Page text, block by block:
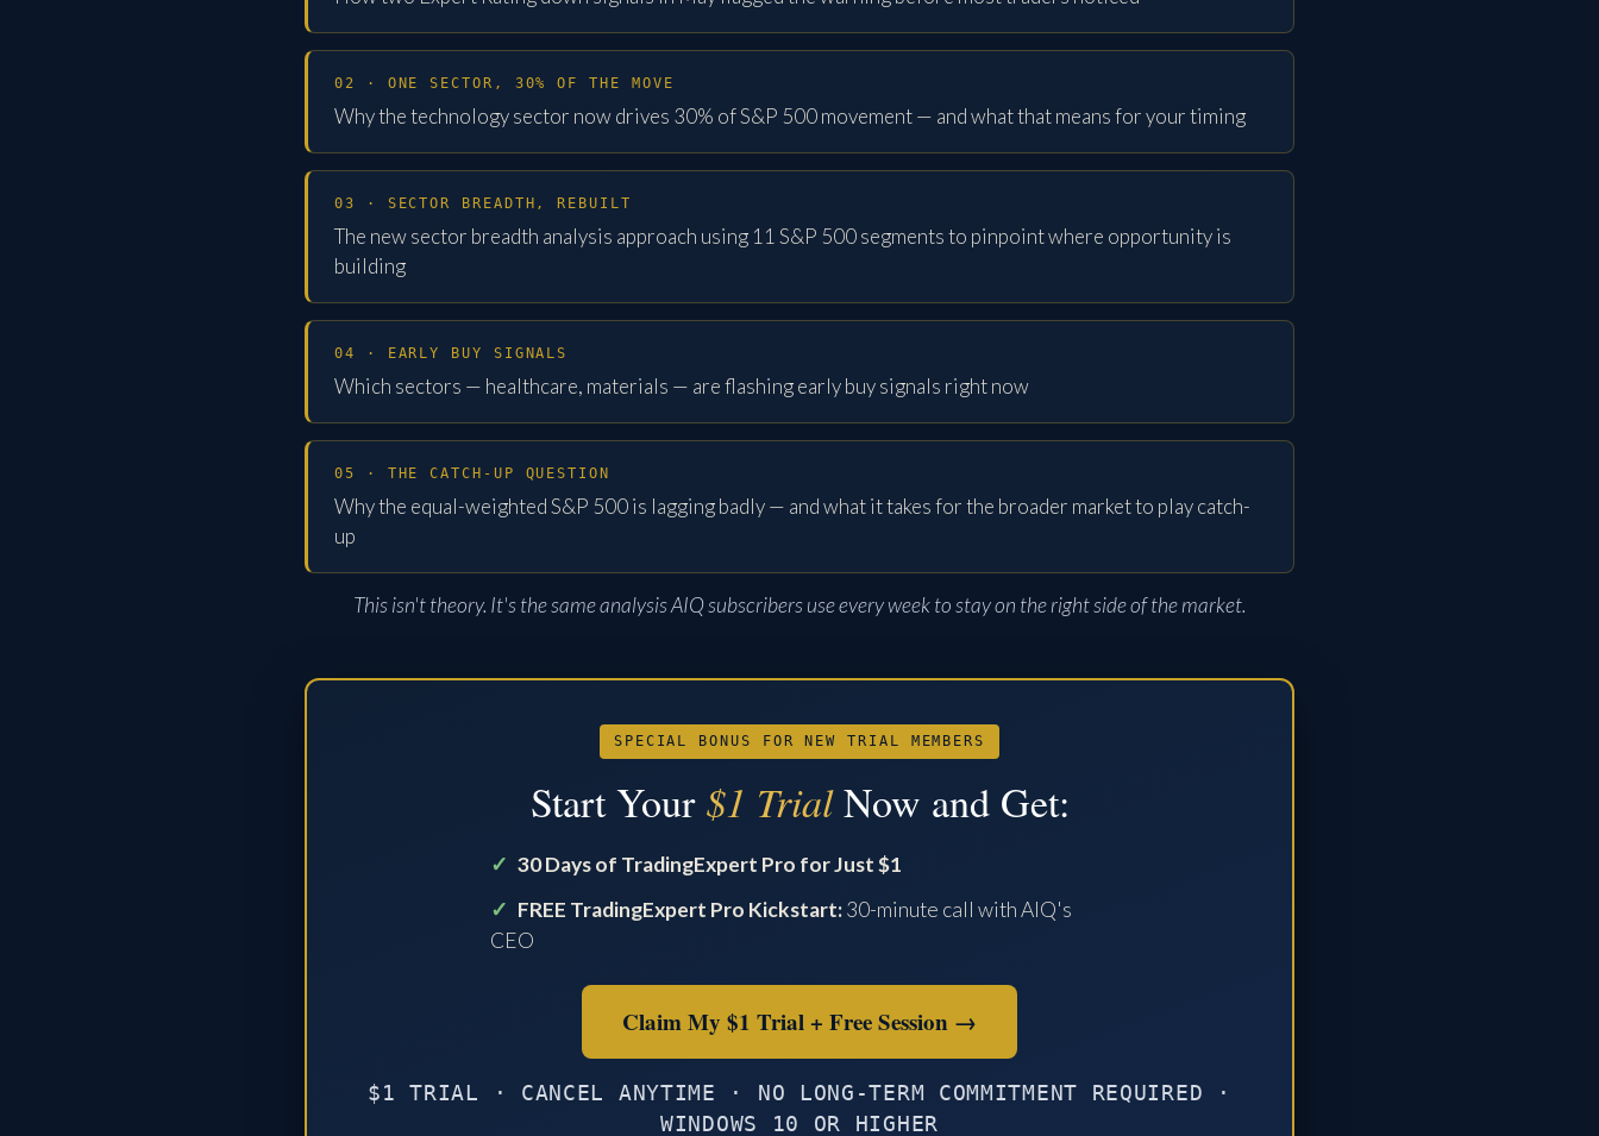
02 · ONE SECTOR, 30% OF THE MOVE
Why the technology sector now drives 30% of S&P 500 movement — and what that means for your timing
03 · SECTOR BREADTH, REBUILT
The new sector breadth analysis approach using 11 S&P 500 segments to pinpoint where opportunity is
building
04 · EARLY BUY SIGNALS
Which sectors — healthcare, materials — are flashing early buy signals right now
05 · THE CATCH-UP QUESTION
Why the equal-weighted S&P 500 is lagging badly — and what it takes for the broader market to play catch-
up
This isn't theory. It's the same analysis AIQ subscribers use every week to stay on the right side of the market.
SPECIAL BONUS FOR NEW TRIAL MEMBERS
Start Your $1 TrialNow and Get:
✓ 30 Days of TradingExpert Pro for Just $1
✓ FREE TradingExpert Pro Kickstart:30-minute call with AIQ's
CEO
Claim My $1 Trial + Free Session →
$1 TRIAL · CANCEL ANYTIME · NO LONG-TERM COMMITMENT REQUIRED ·
WINDOWS 10 OR HIGHER